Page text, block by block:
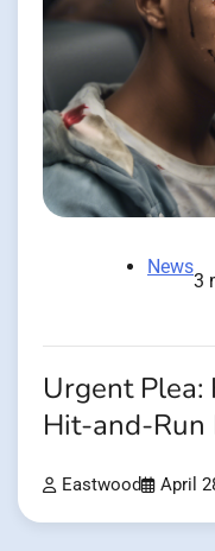
News
3
Urgent
Hit-and-Run
Eastwood April